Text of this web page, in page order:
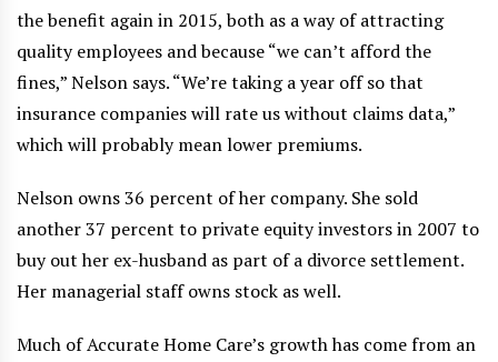
the benefit again in 2015, both as a way of attracting
quality employees and because “we can’t afford the
fines,” Nelson says. “We’re taking a year off so that
insurance companies will rate us without claims data,”
which will probably mean lower premiums.
Nelson owns 36 percent of her company. She sold
another 37 percent to private equity investors in 2007 to
buy out her ex-husband as part of a divorce settlement.
Her managerial staff owns stock as well.
Much of Accurate Home Care’s growth has come from an